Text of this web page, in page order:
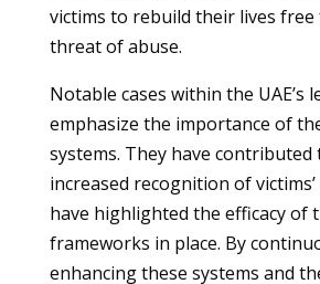
victims to rebuild their lives
threat of abuse.
Notable cases within the UAE’s
emphasize the importance of
systems. They have contributed
increased recognition of
have highlighted the efficacy of
frameworks in place. By
enhancing these systems and